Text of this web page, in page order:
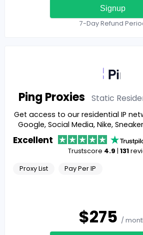
Signup
7-Day Refund
Ping Proxies Static
Get access to our residential IP
Google, Social Media, Nike,
Excellent
Trustscore 4.9 | 131
Proxy List Pay Per IP
$275 /